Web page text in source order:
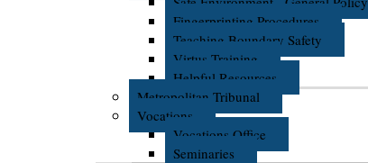
Fingerprinting Procedures
Teaching Boundary Safety
Virtus Training
Helpful Resources
Metropolitan Tribunal
Vocations
Vocations Office
Seminaries